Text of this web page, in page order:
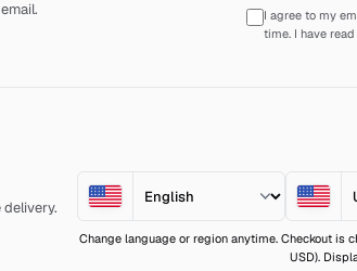
I agree to my
time. I have
Change language or region anytime. Checkout is
USD).